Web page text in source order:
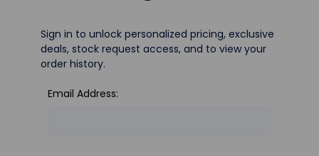
Sign in to unlock personalized pricing, exclusive
deals, stock request access, and to view your
order history.
Email Address: